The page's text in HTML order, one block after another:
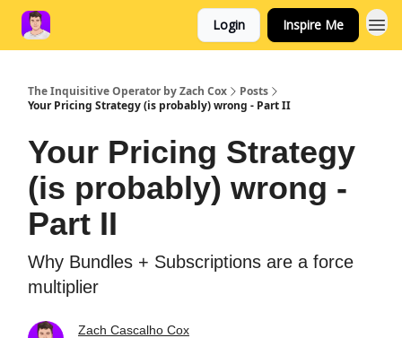
Login Inspire Me
The Inquisitive Operator by Zach Cox
Posts
Your Pricing Strategy (is probably) wrong - Part II
Your Pricing Strategy
(is probably) wrong -
Part II
Why Bundles + Subscriptions are a force
multiplier
Zach Cascalho Cox